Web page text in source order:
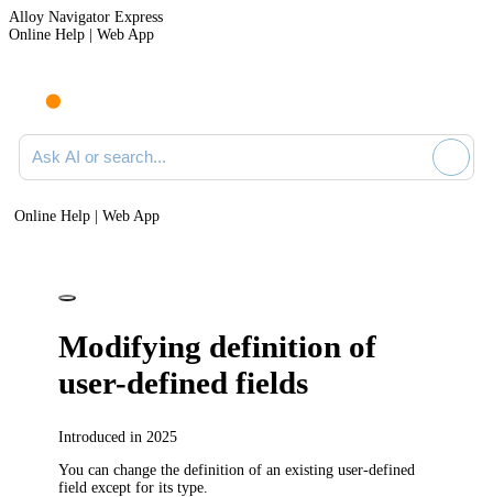
Alloy Navigator Express
Online Help | Web App
Ask AI or search documentation
Online Help | Web App
Modifying definition of
user-defined fields
Introduced in 2025
You can change the definition of an existing user-defined
field except for its type.